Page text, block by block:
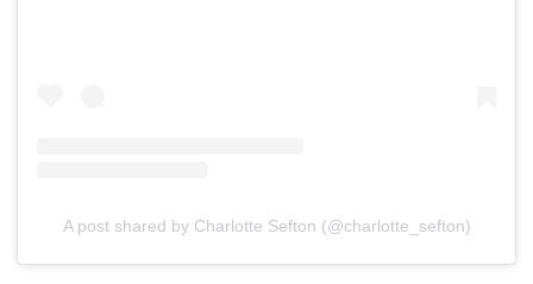
A post shared by Charlotte Sefton (@charlotte_sefton)